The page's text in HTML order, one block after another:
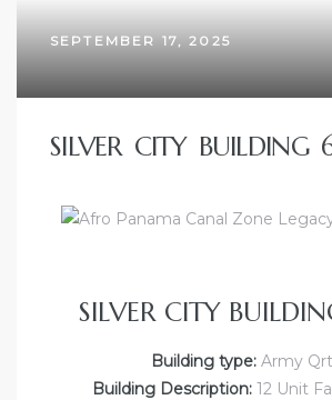
SEPTEMBER 17, 2025
SILVER CITY BUILDING
SILVER CITY
Building type: Army
Building Description: 12 Unit